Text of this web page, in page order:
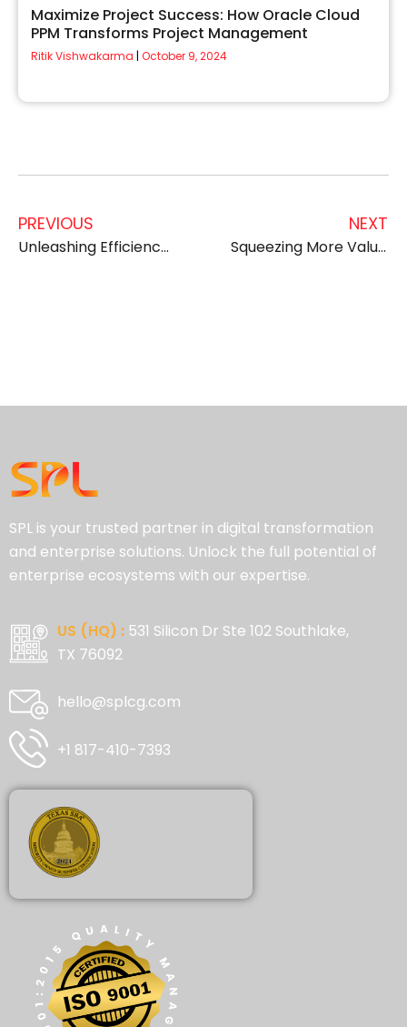
Maximize Project Success: How Oracle Cloud
PPM Transforms Project Management
Ritik Vishwakarma October 9, 2024
PREVIOUS
Unleashing Efficiency, Boosting Profit: How to Maximize ROI with Oracle Cloud ERP Managed Services
NEXT
Squeezing More Value from Your Oracle ERP: Cost Optimization Techniques with Managed Services
SPL is your trusted partner in digital transformation
and enterprise solutions. Unlock the full potential of
enterprise ecosystems with our expertise.
US (HQ) :531 Silicon Dr Ste 102 Southlake,
TX 76092
hello@splcg.com
+1 817-410-7393